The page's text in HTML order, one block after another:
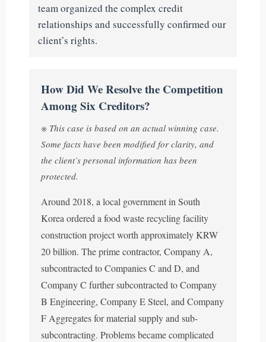
team organized the complex credit
relationships and successfully confirmed our
client’s rights.
How Did We Resolve the Competition
Among Six Creditors?
※ This case is based on an actual winning case.
Some facts have been modified for clarity, and
the client’s personal information has been
protected.
Around 2018, a local government in South
Korea ordered a food waste recycling facility
construction project worth approximately KRW
20 billion. The prime contractor, Company A,
subcontracted to Companies C and D, and
Company C further subcontracted to Company
B Engineering, Company E Steel, and Company
F Aggregates for material supply and sub-
subcontracting. Problems became complicated